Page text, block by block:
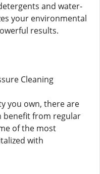
and water-
your environmental
results.
Cleaning
you own, there are
benefit from regular
of the most
with